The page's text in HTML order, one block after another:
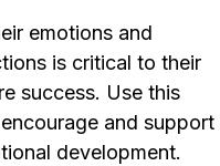
emotions and
is critical to their
success. Use this
and support
development.